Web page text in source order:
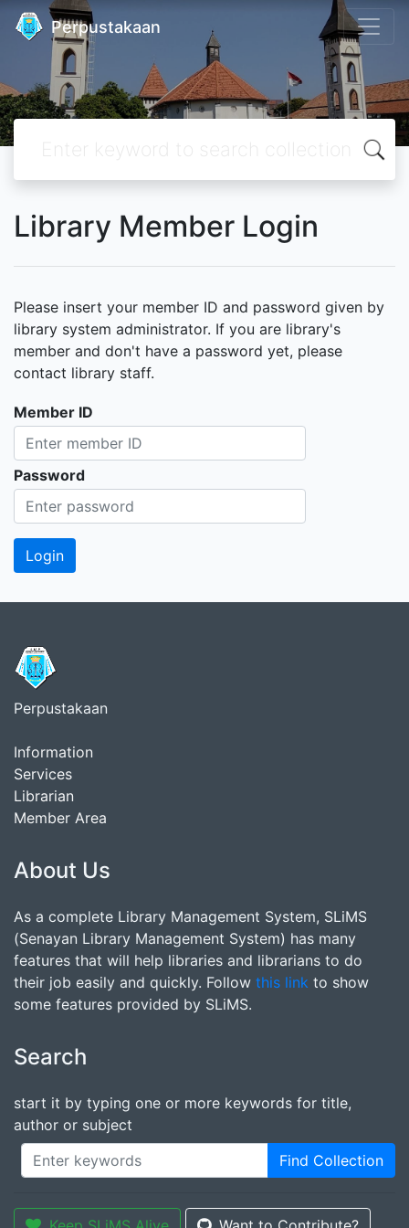
Perpustakaan
Library Member Login
Please insert your member ID and password given by
library system administrator. If you are library's
member and don't have a password yet, please
contact library staff.
Member ID
Password
Perpustakaan
Information
Services
Librarian
Member Area
About Us
As a complete Library Management System, SLiMS
(Senayan Library Management System) has many
features that will help libraries and librarians to do
their job easily and quickly. Follow this link to show
some features provided by SLiMS.
Search
start it by typing one or more keywords for title,
author or subject
Find Collection